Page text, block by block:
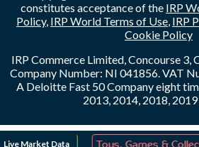
Live Market Data
↑
constitutes acceptance of the IRP
Policy, IRP World Terms of Use, IRP
Cookie Policy
IRP Commerce Limited, Concourse 3,
Company Number: NI 041856. VAT
A Deloitte Fast 50 Company eight
2013, 2014, 2018,